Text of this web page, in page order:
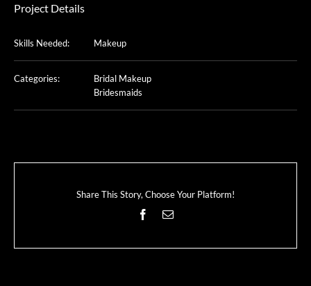
Project Details
Skills Needed: Makeup
Categories:
Bridal Makeup
Bridesmaids
Share This Story, Choose Your Platform!
Facebook
Email